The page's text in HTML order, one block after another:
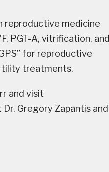
reproductive medicine
PGT-A, vitrification, and
for reproductive
treatments.
and visit
Dr. Gregory Zapantis and